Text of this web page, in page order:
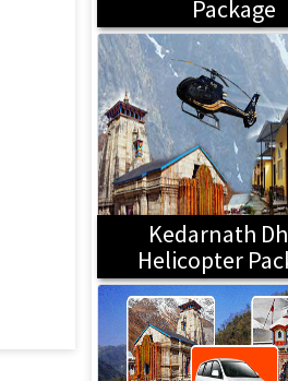
Package
Kedarnath
Helicopter